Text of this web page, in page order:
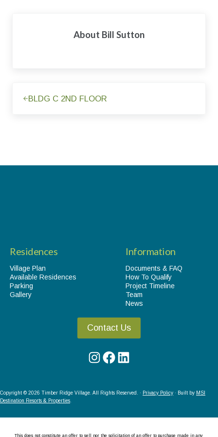
About Bill Sutton
BLDG C 2ND FLOOR
Residences
Village Plan
Available Residences
Parking
Gallery
Information
Documents & FAQ
How To Qualify
Project Timeline
Team
News
Contact Us
InstagramFacebook
LinkedIn
Copyright © 2026 Timber Ridge Village. All Rights Reserved. · Privacy Policy · Built by MSI
Destination Resorts & Properties.
This does not constitute an offer to sell nor the solicitation of an offer to purchase made in any